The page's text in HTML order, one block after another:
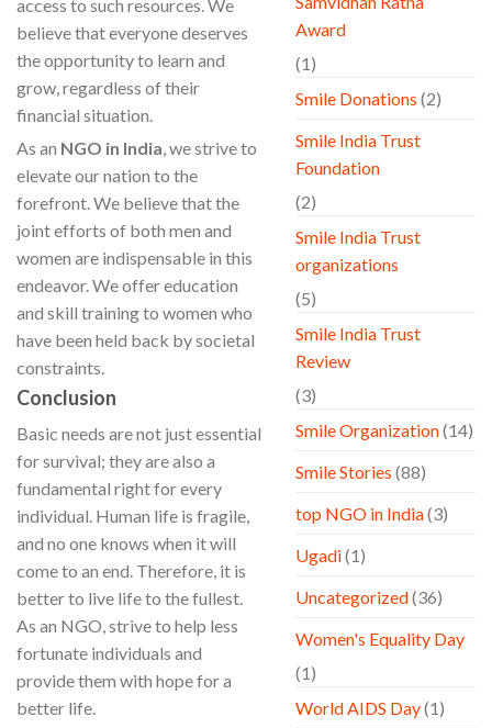
access to such resources. We
believe that everyone deserves
the opportunity to learn and
grow, regardless of their
financial situation.
As an NGO in India , we strive to
elevate our nation to the
forefront. We believe that the
joint efforts of both men and
women are indispensable in this
endeavor. We offer education
and skill training to women who
have been held back by societal
constraints.
Conclusion
Basic needs are not just essential
for survival; they are also a
fundamental right for every
individual. Human life is fragile,
and no one knows when it will
come to an end. Therefore, it is
better to live life to the fullest.
As an NGO, strive to help less
fortunate individuals and
provide them with hope for a
better life.
Award
(1)
Smile Donations (2)
Smile India Trust
Foundation
(2)
Smile India Trust
organizations
(5)
Smile India Trust
Review
(3)
Smile Organization(14)
Smile Stories (88)
top NGO in India(3)
Ugadi(1)
Uncategorized(36)
Women's Equality Day
(1)
World AIDS Day(1)